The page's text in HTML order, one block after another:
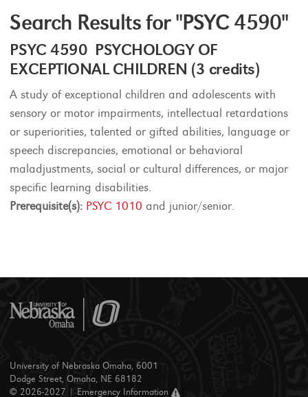
Search Results for "PSYC 4590"
PSYC 4590 PSYCHOLOGY OF
EXCEPTIONAL CHILDREN (3 credits)
A study of exceptional children and adolescents with
sensory or motor impairments, intellectual retardations
or superiorities, talented or gifted abilities, language or
speech discrepancies, emotional or behavioral
maladjustments, social or cultural differences, or major
specific learning disabilities.
Prerequisite(s): PSYC 1010 and junior/senior.
University of Nebraska Omaha, 6001
Dodge Street, Omaha, NE 68182
© 2026-2027 |
Emergency Information